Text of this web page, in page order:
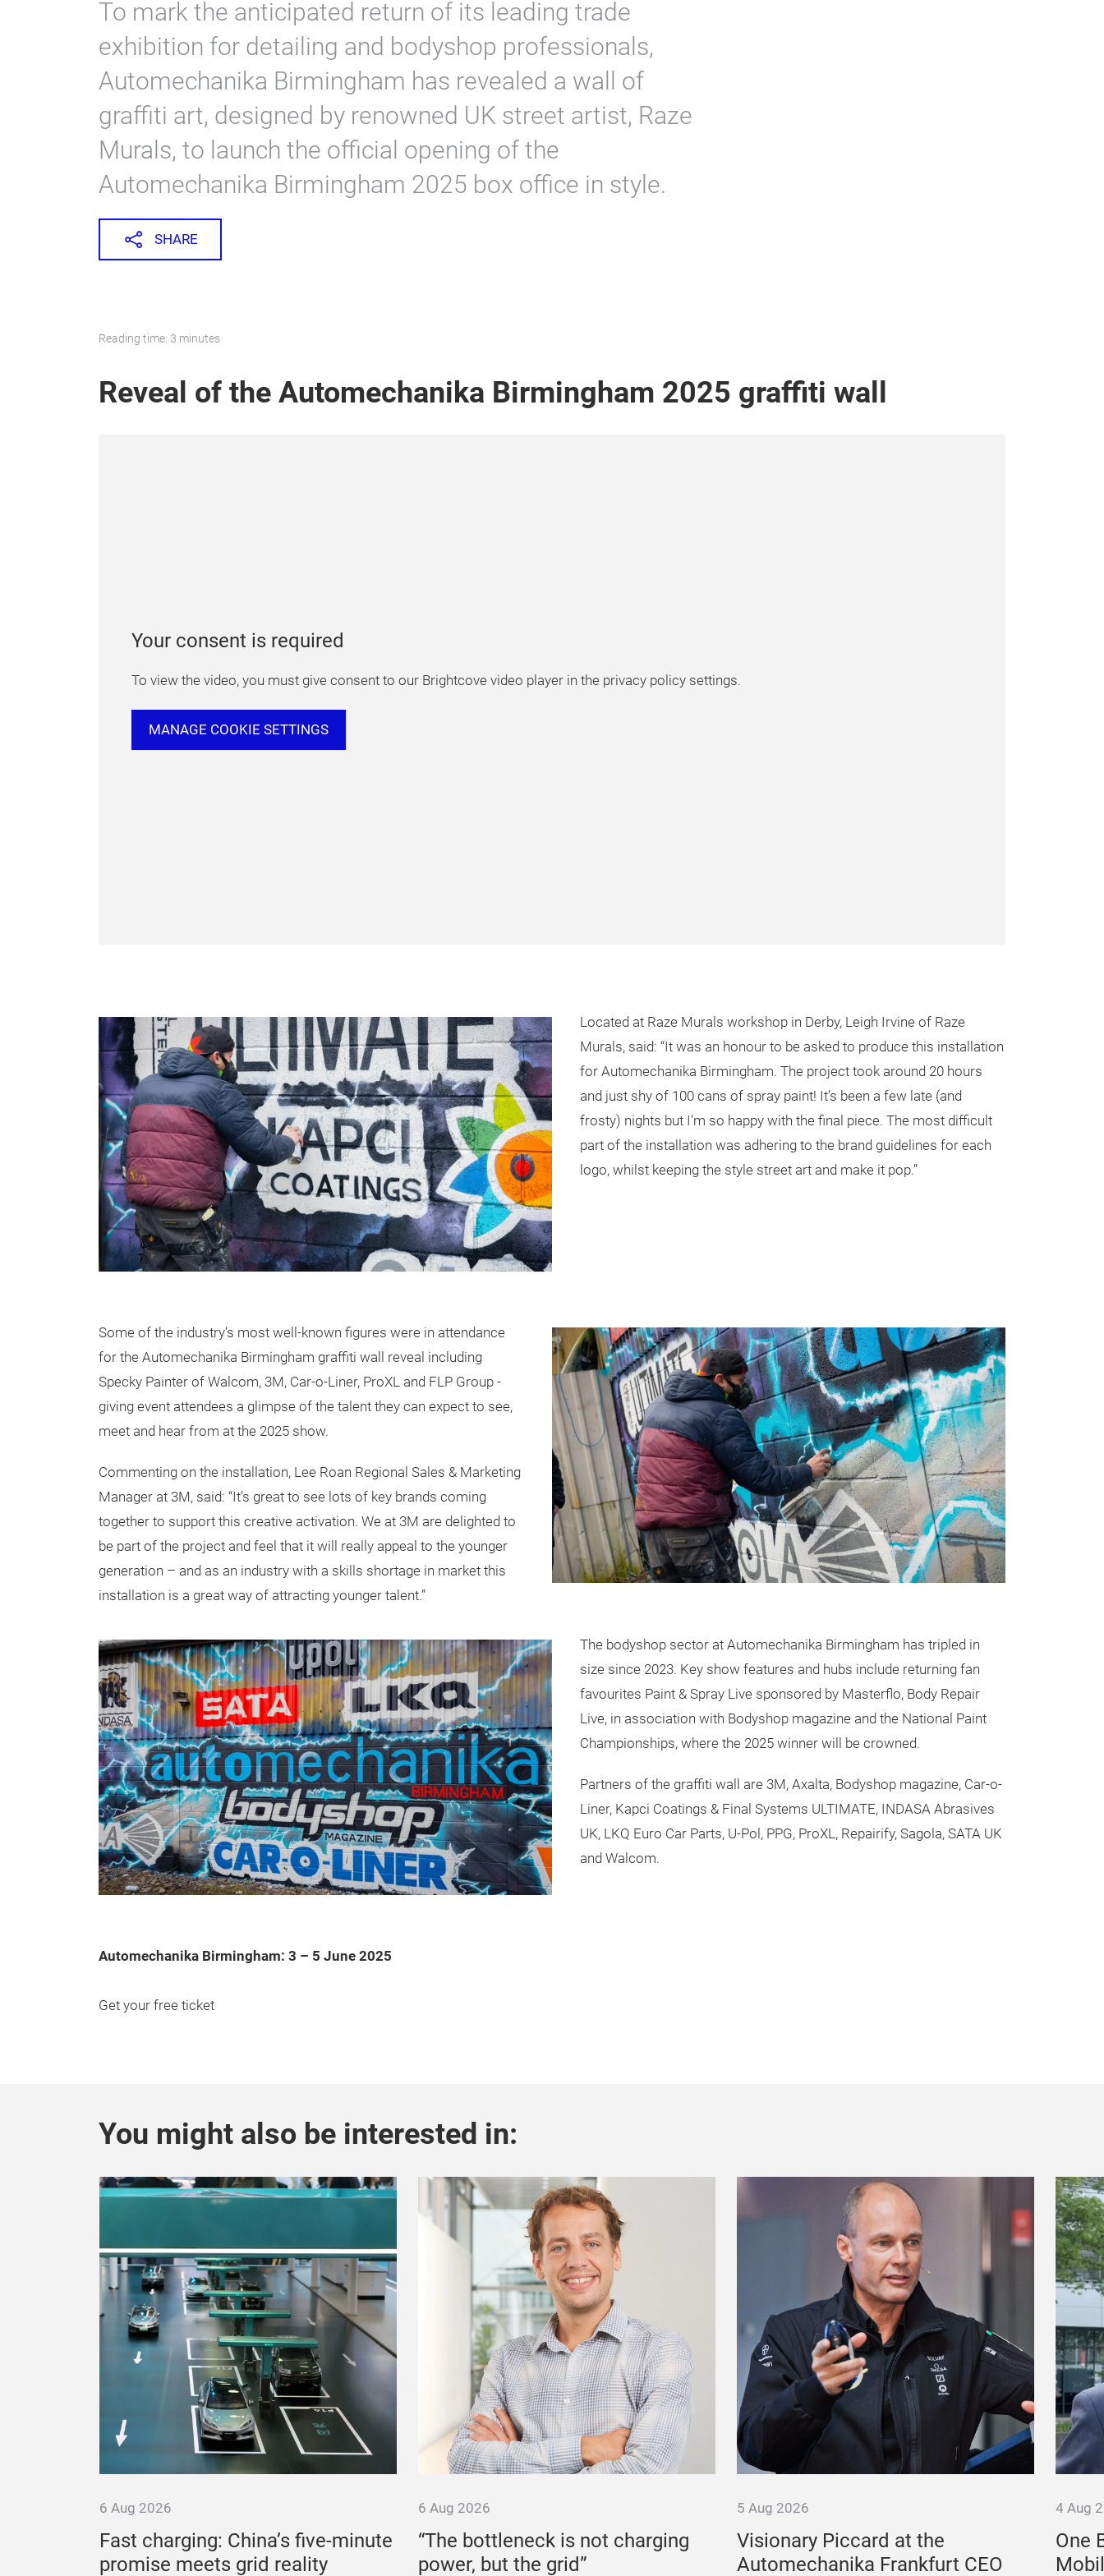
To mark the anticipated return of its leading trade
exhibition for detailing and bodyshop professionals,
Automechanika Birmingham has revealed a wall of
graffiti art, designed by renowned UK street artist, Raze
Murals, to launch the official opening of the
Automechanika Birmingham 2025 box office in style.
SHARE
Reading time: 3 minutes
Reveal of the Automechanika Birmingham 2025 graffiti wall
Your consent is required
To view the video, you must give consent to our Brightcove video player in the privacy policy settings.
MANAGE COOKIE SETTINGS
Located at Raze Murals workshop in Derby, Leigh Irvine of Raze
Murals, said: “It was an honour to be asked to produce this installation
for Automechanika Birmingham. The project took around 20 hours
and just shy of 100 cans of spray paint! It’s been a few late (and
frosty) nights but I’m so happy with the final piece. The most difficult
part of the installation was adhering to the brand guidelines for each
logo, whilst keeping the style street art and make it pop.”
Some of the industry’s most well-known figures were in attendance
for the Automechanika Birmingham graffiti wall reveal including
Specky Painter of Walcom, 3M, Car-o-Liner, ProXL and FLP Group -
giving event attendees a glimpse of the talent they can expect to see,
meet and hear from at the 2025 show.
Commenting on the installation, Lee Roan Regional Sales & Marketing
Manager at 3M, said: “It’s great to see lots of key brands coming
together to support this creative activation. We at 3M are delighted to
be part of the project and feel that it will really appeal to the younger
generation – and as an industry with a skills shortage in market this
installation is a great way of attracting younger talent.”
The bodyshop sector at Automechanika Birmingham has tripled in
size since 2023. Key show features and hubs include returning fan
favourites Paint & Spray Live sponsored by Masterflo, Body Repair
Live, in association with Bodyshop magazine and the National Paint
Championships, where the 2025 winner will be crowned.
Partners of the graffiti wall are 3M, Axalta, Bodyshop magazine, Car-o-
Liner, Kapci Coatings & Final Systems ULTIMATE, INDASA Abrasives
UK, LKQ Euro Car Parts, U-Pol, PPG, ProXL, Repairify, Sagola, SATA UK
and Walcom.
Automechanika Birmingham: 3 – 5 June 2025
Get your free ticket
You might also be interested in:
6 Aug 2026
Fast charging: China’s five-minute
promise meets grid reality
6 Aug 2026
“The bottleneck is not charging
power, but the grid”
5 Aug 2026
Visionary Piccard at the
Automechanika Frankfurt CEO
4 Aug
One